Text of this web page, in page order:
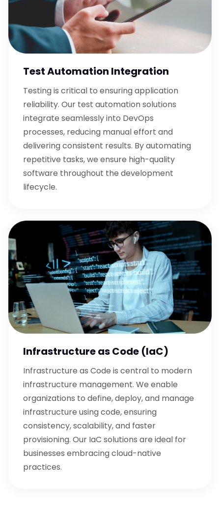
Test Automation Integration
Testing is critical to ensuring application
reliability. Our test automation solutions
integrate seamlessly into DevOps
processes, reducing manual effort and
delivering consistent results. By automating
repetitive tasks, we ensure high-quality
software throughout the development
lifecycle.
Infrastructure as Code (IaC)
Infrastructure as Code is central to modern
infrastructure management. We enable
organizations to define, deploy, and manage
infrastructure using code, ensuring
consistency, scalability, and faster
provisioning. Our IaC solutions are ideal for
businesses embracing cloud-native
practices.